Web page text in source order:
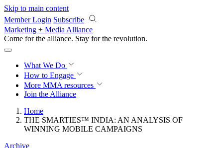
Skip to main content
Member Login Subscribe
Marketing + Media Alliance
Come for the alliance. Stay for the revolution.
What We Do
How to Engage
More MMA resources
Join the Alliance
Home
THE SMARTIES™ INDIA: AN ANALYSIS OF
WINNING MOBILE CAMPAIGNS
Archive